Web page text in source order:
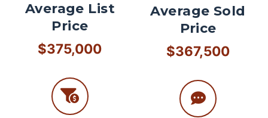
Average List
Price
$375,000
Average Sold
Price
$367,500